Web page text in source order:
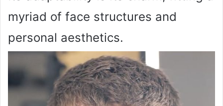
myriad of face structures and
personal aesthetics.